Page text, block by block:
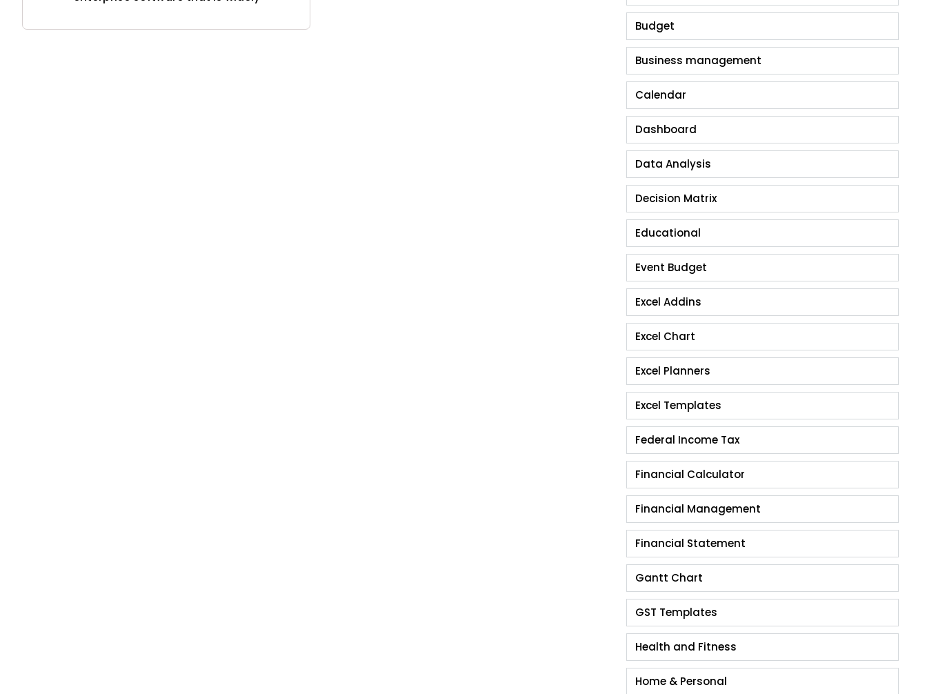
Budget
Business management
Calendar
Dashboard
Data Analysis
Decision Matrix
Educational
Event Budget
Excel Addins
Excel Chart
Excel Planners
Excel Templates
Federal Income Tax
Financial Calculator
Financial Management
Financial Statement
Gantt Chart
GST Templates
Health and Fitness
Home & Personal